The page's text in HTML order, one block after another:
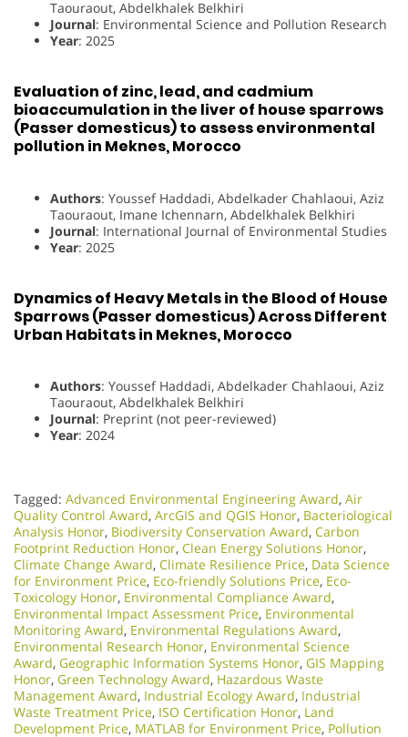
Taouraout, Abdelkhalek Belkhiri
Journal: Environmental Science and Pollution Research
Year: 2025
Evaluation of zinc, lead, and cadmium
bioaccumulation in the liver of house sparrows
(Passer domesticus) to assess environmental
pollution in Meknes, Morocco
Authors: Youssef Haddadi, Abdelkader Chahlaoui, Aziz
Taouraout, Imane Ichennarn, Abdelkhalek Belkhiri
Journal: International Journal of Environmental Studies
Year: 2025
Dynamics of Heavy Metals in the Blood of House
Sparrows (Passer domesticus) Across Different
Urban Habitats in Meknes, Morocco
Authors: Youssef Haddadi, Abdelkader Chahlaoui, Aziz
Taouraout, Abdelkhalek Belkhiri
Journal: Preprint (not peer-reviewed)
Year: 2024
Tagged: Advanced Environmental Engineering Award, Air
Quality Control Award, ArcGIS and QGIS Honor, Bacteriological
Analysis Honor, Biodiversity Conservation Award, Carbon
Footprint Reduction Honor, Clean Energy Solutions Honor,
Climate Change Award, Climate Resilience Price, Data Science
for Environment Price, Eco-friendly Solutions Price, Eco-
Toxicology Honor, Environmental Compliance Award,
Environmental Impact Assessment Price, Environmental
Monitoring Award, Environmental Regulations Award,
Environmental Research Honor, Environmental Science
Award, Geographic Information Systems Honor, GIS Mapping
Honor, Green Technology Award, Hazardous Waste
Management Award, Industrial Ecology Award, Industrial
Waste Treatment Price, ISO Certification Honor, Land
Development Price, MATLAB for Environment Price, Pollution